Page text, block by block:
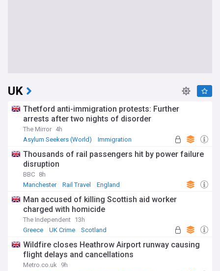
UK
Thetford anti-immigration protests: Further
arrests after two nights of disorder
The Mirror 4h
Asylum Seekers (World)
Immigration
Thousands of rail passengers hit by power failure
disruption
BBC 8h
Manchester
Rail Travel England
Man accused of killing Scottish aid worker
charged with homicide
The Independent 13h
Greece
UK Crime Scotland
Wildfire closes Heathrow Airport runway causing
flight delays and cancellations
Metro.co.uk
9h